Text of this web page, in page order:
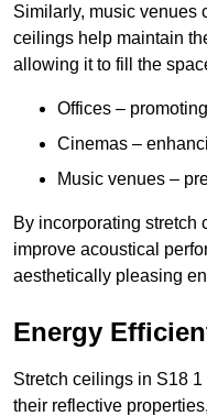
Similarly, music venues
ceilings help maintain
allowing it to fill the
Offices –
Cinemas –
Music venues –
By incorporating stretch
improve acoustical
aesthetically pleasing
Energy
Stretch ceilings in S18
their reflective